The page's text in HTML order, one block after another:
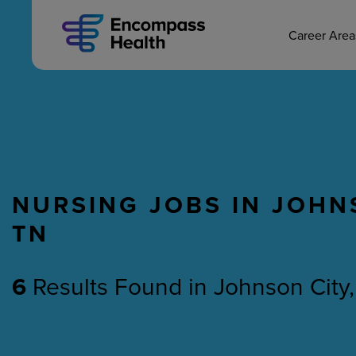
Career
MAIN CAREERS
Nursing Therapy
NURSING JOBS IN
TN
6 Results Found in Johnson